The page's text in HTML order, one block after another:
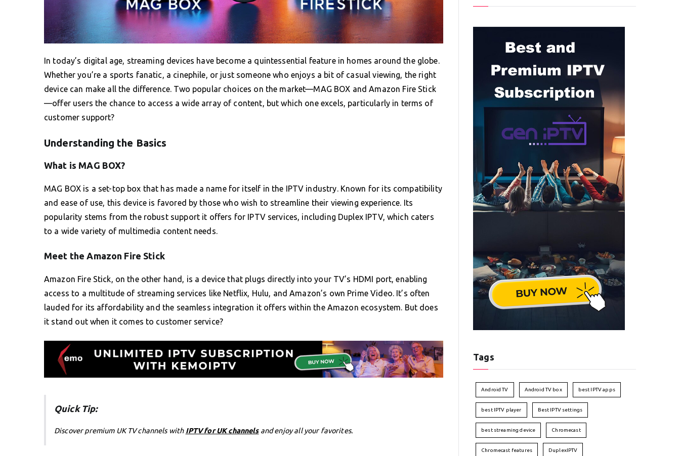
In today’s digital age, streaming devices have become a quintessential feature in homes around the globe.
Whether you’re a sports fanatic, a cinephile, or just someone who enjoys a bit of casual viewing, the right
device can make all the difference. Two popular choices on the market—MAG BOX and Amazon Fire Stick
—offer users the chance to access a wide array of content, but which one excels, particularly in terms of
customer support?
Understanding the Basics
What is MAG BOX?
MAG BOX is a set-top box that has made a name for itself in the IPTV industry. Known for its compatibility
and ease of use, this device is favored by those who wish to streamline their viewing experience. Its
popularity stems from the robust support it offers for IPTV services, including Duplex IPTV, which caters
to a wide variety of multimedia content needs.
Meet the Amazon Fire Stick
Amazon Fire Stick, on the other hand, is a device that plugs directly into your TV’s HDMI port, enabling
access to a multitude of streaming services like Netflix, Hulu, and Amazon’s own Prime Video. It’s often
lauded for its affordability and the seamless integration it offers within the Amazon ecosystem. But does
it stand out when it comes to customer service?
Quick Tip:
Discover premium UK TV channels with IPTV for UK channelsand enjoy all your favorites.
Tags
Android TV Android TV box best IPTV apps
best IPTV player Best IPTV settings
best streaming device Chromecast
Chromecast features DuplexIPTV